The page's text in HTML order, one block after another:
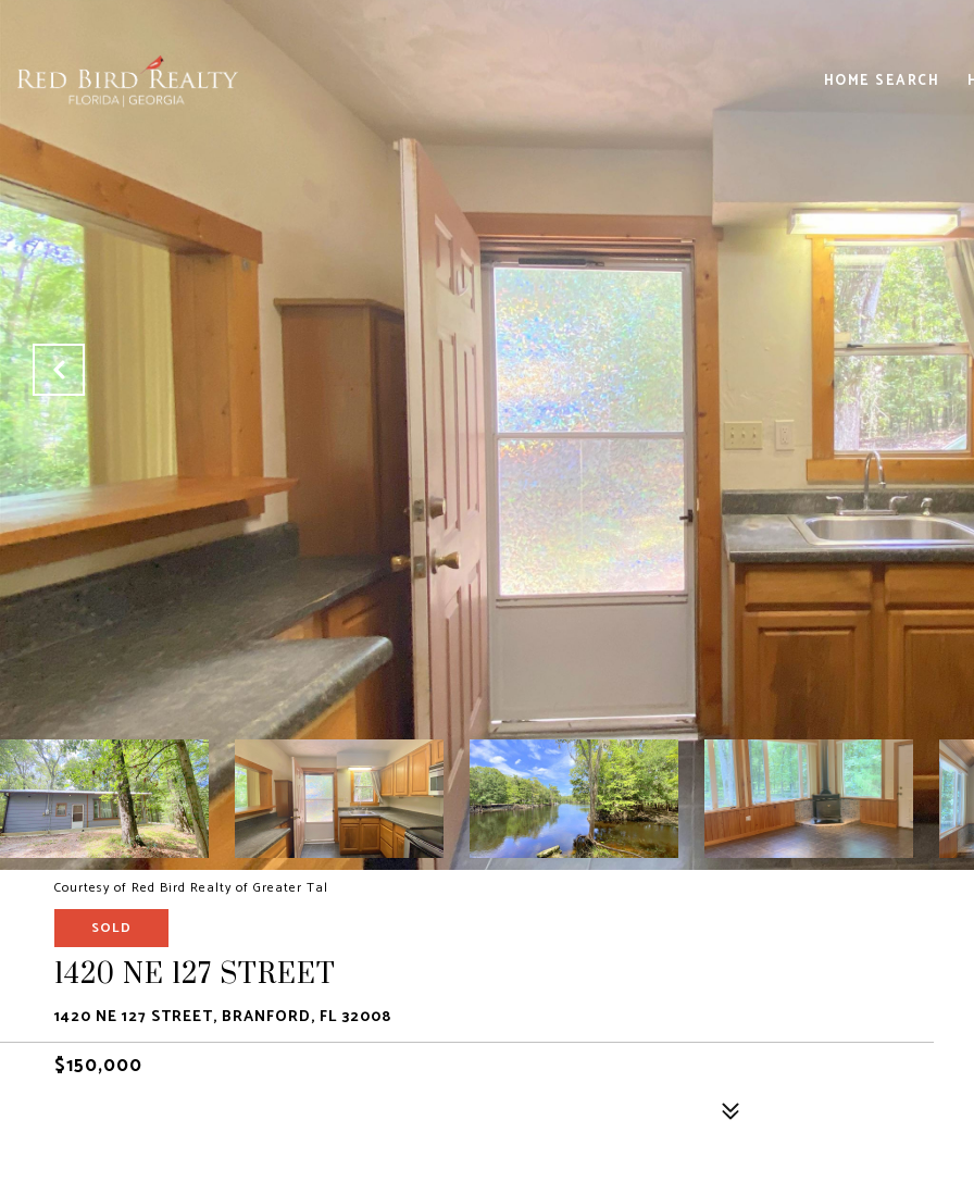
HOME SEARCH
Courtesy of Red Bird Realty of Greater Tal
SOLD
1420 NE 127 STREET
1420 NE 127 STREET, BRANFORD, FL 32008
$150,000